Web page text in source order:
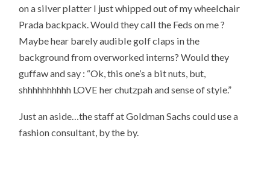
on a silver platter I just whipped out of my wheelchair
Prada backpack. Would they call the Feds on me ?
Maybe hear barely audible golf claps in the
background from overworked interns? Would they
guffaw and say : “Ok, this one’s a bit nuts, but,
shhhhhhhhhh LOVE her chutzpah and sense of style.”
Just an aside…the staff at Goldman Sachs could use a
fashion consultant, by the by.